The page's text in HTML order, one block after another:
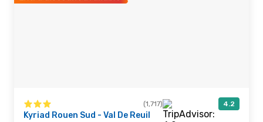
(1,717) 4.2
Kyriad Rouen Sud - Val De Reuil